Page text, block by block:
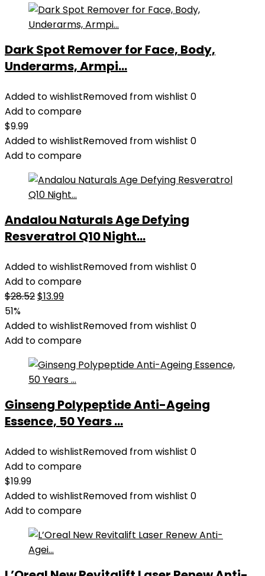
Dark Spot Remover for Face, Body,
Underarms, Armpi...
Added to wishlistRemoved from wishlist 0
Add to compare
$9.99
Added to wishlistRemoved from wishlist 0
Add to compare
Andalou Naturals Age Defying
Resveratrol Q10 Night...
Added to wishlistRemoved from wishlist 0
Add to compare
$28.52Original
was:
$28.52.
$13.99Current
is:
$13.99.
51%
Added to wishlistRemoved from wishlist 0
Add to compare
Ginseng Polypeptide Anti-Ageing
Essence, 50 Years ...
Added to wishlistRemoved from wishlist 0
Add to compare
$19.99
Added to wishlistRemoved from wishlist 0
Add to compare